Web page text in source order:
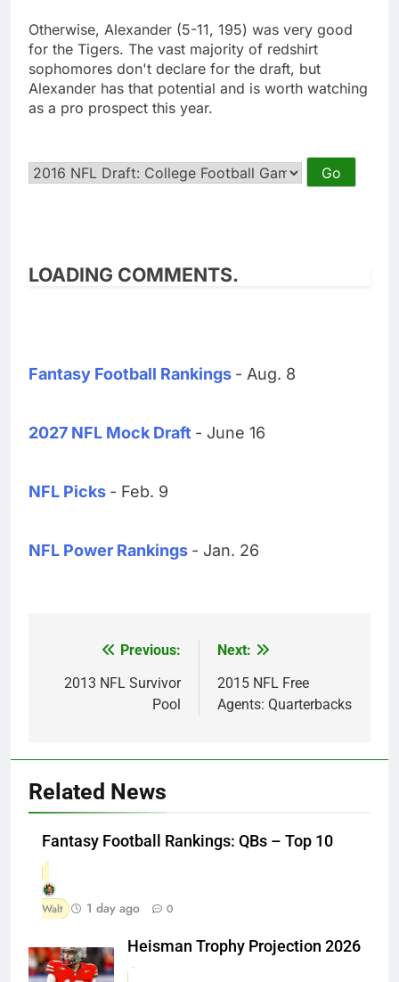
Otherwise, Alexander (5-11, 195) was very good
for the Tigers. The vast majority of redshirt
sophomores don't declare for the draft, but
Alexander has that potential and is worth watching
as a pro prospect this year.
LOADING COMMENTS.
Fantasy Football Rankings - Aug. 8
2027 NFL Mock Draft - June 16
NFL Picks - Feb. 9
NFL Power Rankings - Jan. 26
navigation
Previous:
2013 NFL Survivor
Pool
Next:
2015 NFL Free
Agents: Quarterbacks
Related News
Fantasy Football Rankings: QBs – Top 10
Walt 1 day ago 0
Heisman Trophy Projection 2026